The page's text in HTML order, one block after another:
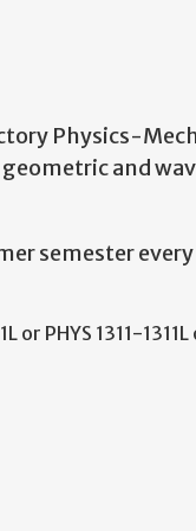
Physics-
and
semester every
or PHYS 1311-1311L